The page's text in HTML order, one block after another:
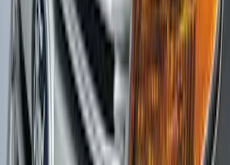
:ML3Z9941018B
Explorer 2016-2019 Aeroskin® Hood
Protector, Smoke by Husky Liners®
SKU : VGB5Z16C900AB